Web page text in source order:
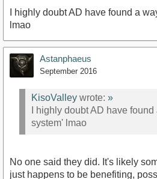
I highly doubt AD have found a
lmao
Astanphaeus
September 2016
KisoValley wrote: »
I highly doubt AD have
system' lmao
No one said they did. It's likely
just happens to be benefiting,